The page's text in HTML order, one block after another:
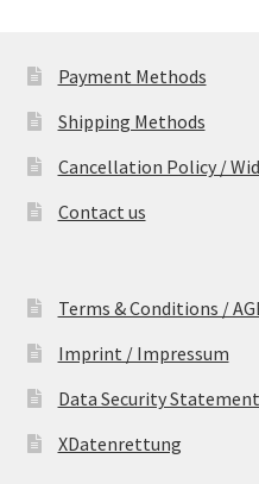
Payment Methods
Shipping Methods
Cancellation Policy /
Contact us
Terms & Conditions /
Imprint / Impressum
Data Security
XDatenrettung